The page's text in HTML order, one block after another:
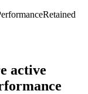
Retained
active